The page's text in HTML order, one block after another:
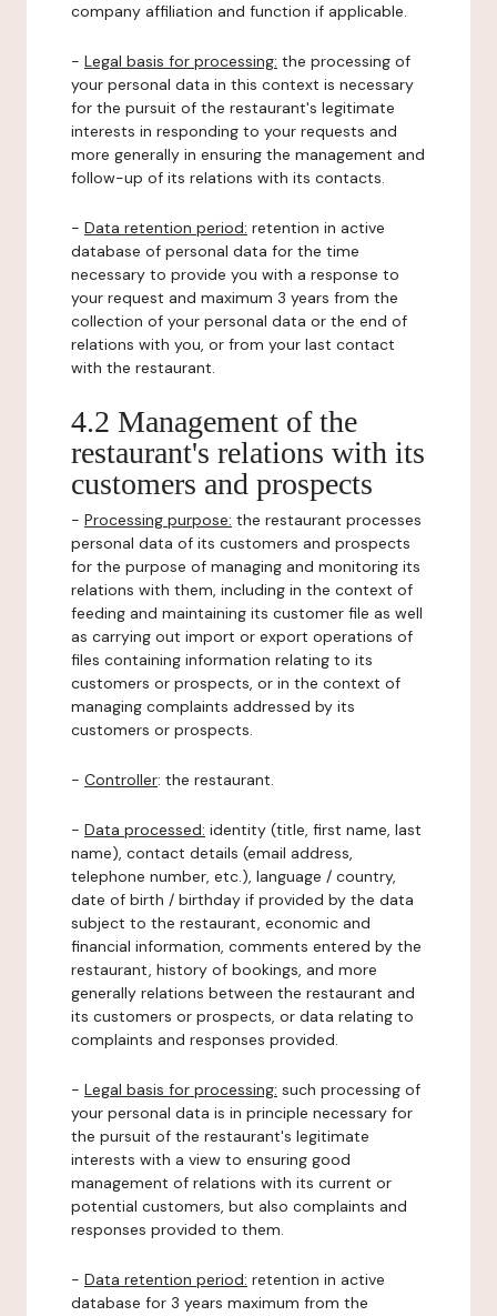
company affiliation and function if applicable.
- Legal basis for processing: the processing of
your personal data in this context is necessary
for the pursuit of the restaurant's legitimate
interests in responding to your requests and
more generally in ensuring the management and
follow-up of its relations with its contacts.
- Data retention period: retention in active
database of personal data for the time
necessary to provide you with a response to
your request and maximum 3 years from the
collection of your personal data or the end of
relations with you, or from your last contact
with the restaurant.
4.2 Management of the
restaurant's relations with its
customers and prospects
- Processing purpose: the restaurant processes
personal data of its customers and prospects
for the purpose of managing and monitoring its
relations with them, including in the context of
feeding and maintaining its customer file as well
as carrying out import or export operations of
files containing information relating to its
customers or prospects, or in the context of
managing complaints addressed by its
customers or prospects.
- Controller: the restaurant.
- Data processed: identity (title, first name, last
name), contact details (email address,
telephone number, etc.), language / country,
date of birth / birthday if provided by the data
subject to the restaurant, economic and
financial information, comments entered by the
restaurant, history of bookings, and more
generally relations between the restaurant and
its customers or prospects, or data relating to
complaints and responses provided.
- Legal basis for processing: such processing of
your personal data is in principle necessary for
the pursuit of the restaurant's legitimate
interests with a view to ensuring good
management of relations with its current or
potential customers, but also complaints and
responses provided to them.
- Data retention period: retention in active
database for 3 years maximum from the